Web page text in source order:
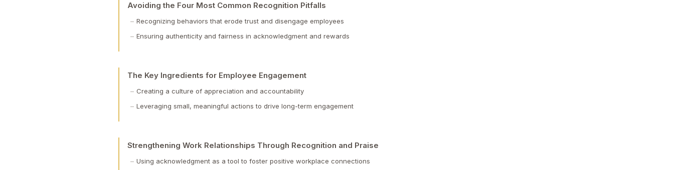
Avoiding the Four Most Common Recognition Pitfalls
Recognizing behaviors that erode trust and disengage employees
Ensuring authenticity and fairness in acknowledgment and rewards
The Key Ingredients for Employee Engagement
Creating a culture of appreciation and accountability
Leveraging small, meaningful actions to drive long-term engagement
Strengthening Work Relationships Through Recognition and Praise
Using acknowledgment as a tool to foster positive workplace connections